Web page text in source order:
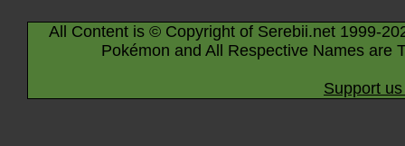
All Content is © Copyright of Serebii.net 1999-
Pokémon and All Respective Names are
Support